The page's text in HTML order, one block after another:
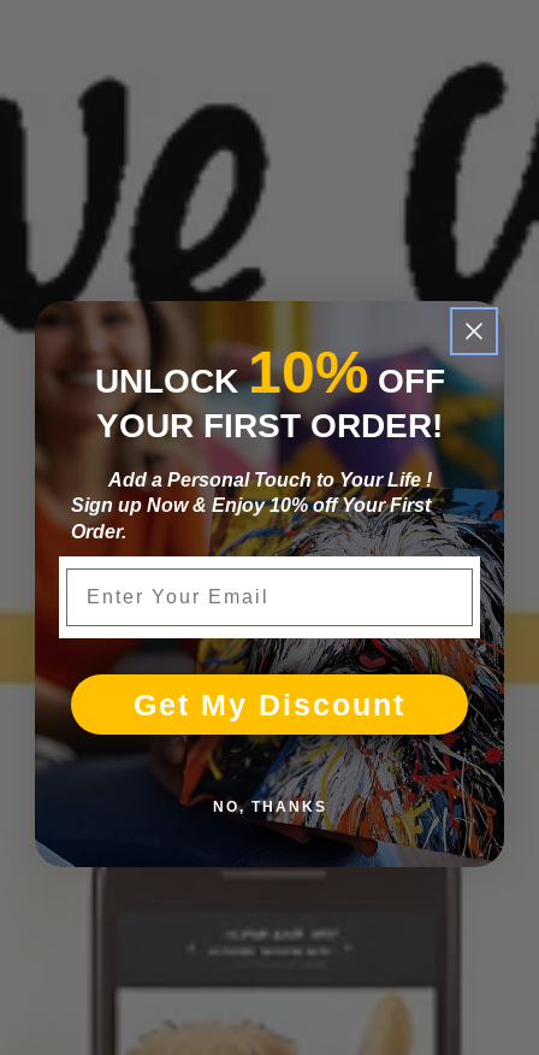
UNLOCK10%OFF
YOUR FIRST ORDER!
Add a Personal Touch to Your Life !
Sign up Now & Enjoy 10% off Your First
Order.
Get My Discount
NO, THANKS